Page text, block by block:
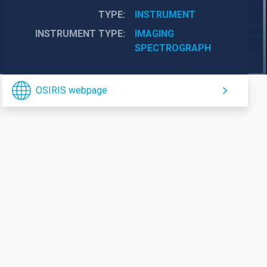
TYPE
INSTRUMENT
INSTRUMENT TYPE
IMAGING
SPECTROGRAPH
OSIRIS webpage